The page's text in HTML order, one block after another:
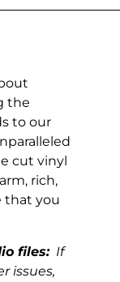
the
to our
cut vinyl
rich,
that you
files:If
issues,